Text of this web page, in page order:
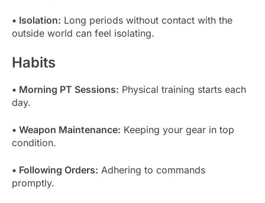
• Isolation: Long periods without contact with the
outside world can feel isolating.
Habits
• Morning PT Sessions: Physical training starts each
day.
• Weapon Maintenance: Keeping your gear in top
condition.
• Following Orders: Adhering to commands
promptly.